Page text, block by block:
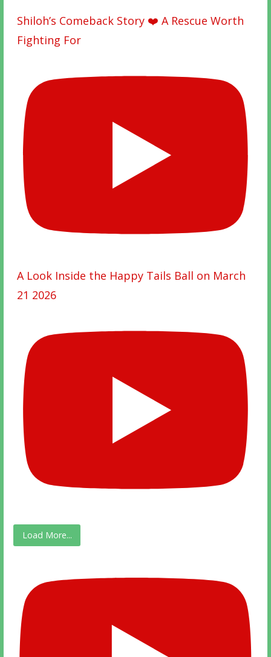
Shiloh’s Comeback Story ❤️ A Rescue Worth
Fighting For
A Look Inside the Happy Tails Ball on March
21 2026
Load More...